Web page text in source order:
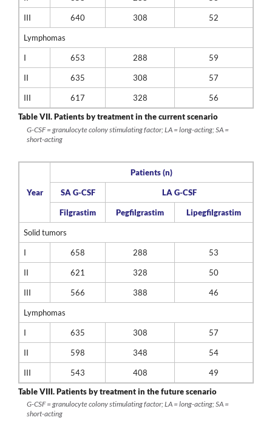
III 640 308 52
Lymphomas
I 653 288 59
II 635 308 57
III 617 328
56
Table VII.Patients by treatment in the current scenario
G-CSF = granulocyte colony stimulating factor; LA = long-acting; SA =
short-acting
Year
Patients (n)
SA G-CSF LA G-CSF
Filgrastim Pegfilgrastim Lipegfilgrastim
Solid tumors
I 658 288 53
II 621 328 50
III 566 388 46
Lymphomas
I 635 308 57
II 598 348 54
III 543 408
49
Table VIII.Patients by treatment in the future scenario
G-CSF = granulocyte colony stimulating factor; LA = long-acting; SA =
short-acting